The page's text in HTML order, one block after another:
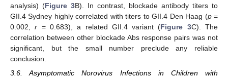
analysis) (Figure 3B). In contrast, blockade antibody titers to
GII.4 Sydney highly correlated with titers to GII.4 Den Haag (p=
0.002,r = 0.683), a related GII.4 variant (Figure 3C). The
correlation between other blockade Abs response pairs was not
significant, but the small number preclude any reliable
conclusion.
3.6. Asymptomatic Norovirus Infections in Children with